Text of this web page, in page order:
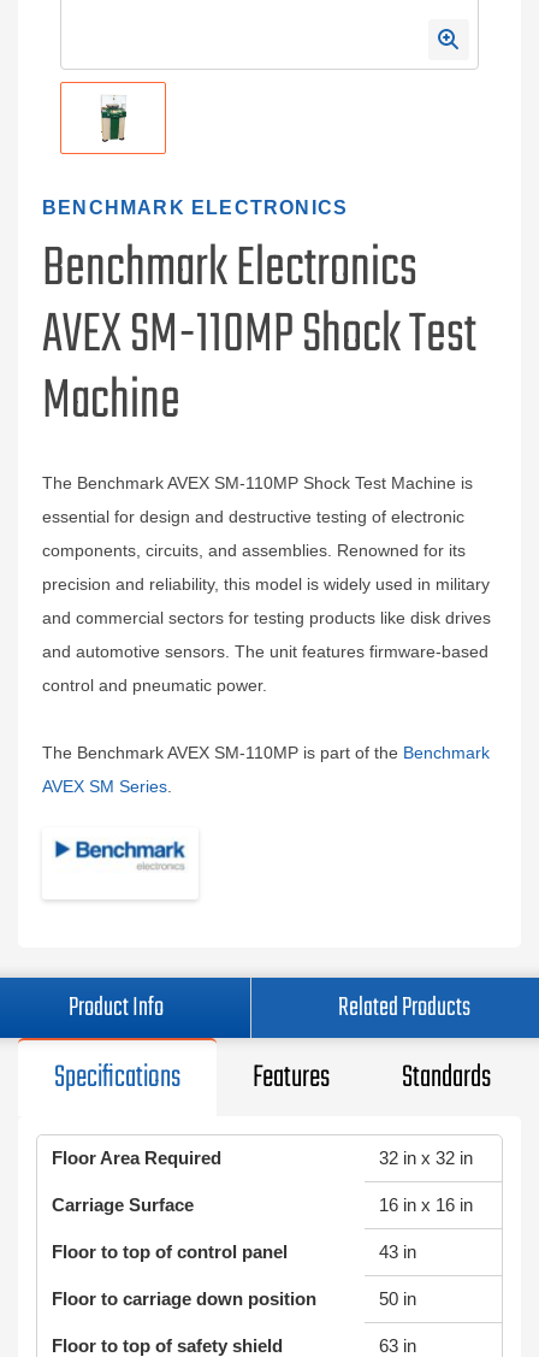
BENCHMARK ELECTRONICS
Benchmark Electronics
AVEX SM-110MP Shock Test
Machine
The Benchmark AVEX SM-110MP Shock Test Machine is
essential for design and destructive testing of electronic
components, circuits, and assemblies. Renowned for its
precision and reliability, this model is widely used in military
and commercial sectors for testing products like disk drives
and automotive sensors. The unit features firmware-based
control and pneumatic power.
The Benchmark AVEX SM-110MP is part of the Benchmark
AVEX SM Series
Product Info Related Products
Specifications Features Standards
Floor Area Required 32 in x 32 in
Carriage Surface 16 in x 16 in
Floor to top of control panel 43 in
Floor to carriage down position 50 in
Floor to top of safety shield 63 in